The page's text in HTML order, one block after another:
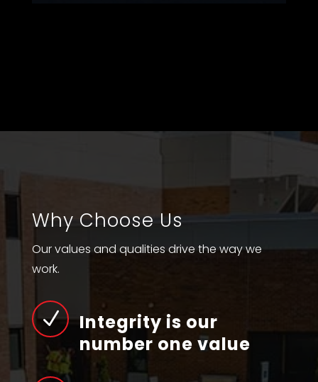
Why Choose Us
Our values and qualities drive the way we
work.
N
Integrity is our
number one value